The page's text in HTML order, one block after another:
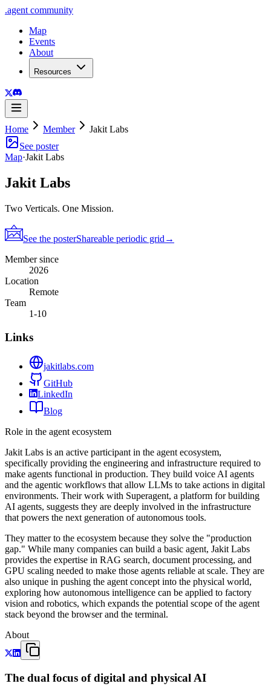
.agent community
Map
Events
About
Resources
Home Member
Jakit Labs
See poster
Map·Jakit Labs
Jakit Labs
Two Verticals. One Mission.
See the posterShareable periodic grid →
Member since
2026
Location
Remote
Team
1-10
Links
jakitlabs.com
GitHub
LinkedIn
Blog
Role in the agent ecosystem
Jakit Labs is an active participant in the agent ecosystem,
specifically providing the engineering and infrastructure required to
make agents functional in production. They build voice AI agents
and the agentic workflows that allow LLMs to take actions in digital
environments. Their work with Superagent, a platform for building
AI agents, suggests they are deeply involved in the infrastructure
that powers the next generation of autonomous tools.
They matter to the ecosystem because they solve the "production
gap." While many companies can build a basic agent, Jakit Labs
provides the expertise in RAG search, document processing, and
GPU scaling needed to make those agents reliable at scale. They are
also unique in pushing the agent concept into the physical world,
exploring how autonomous intelligence can be applied to factory
vision and robotics, which expands the potential scope of the agent
stack beyond the browser and the terminal.
About
The dual focus of digital and physical AI